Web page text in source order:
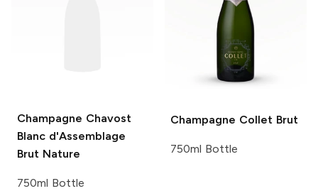
Champagne Chavost
Blanc d'Assemblage
Brut Nature
750ml Bottle
Champagne Collet Brut
750ml Bottle